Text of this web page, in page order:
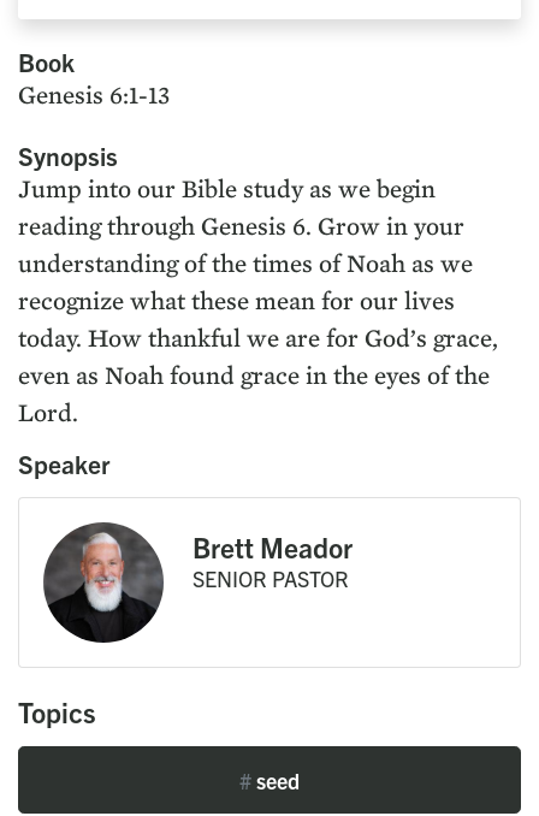
Play Mute Settings
Book
Genesis 6:1-13
Synopsis
Jump into our Bible study as we begin
reading through Genesis 6. Grow in your
understanding of the times of Noah as we
recognize what these mean for our lives
today. How thankful we are for God’s grace,
even as Noah found grace in the eyes of the
Lord.
Speaker
Brett Meador
SENIOR PASTOR
Topics
#seed